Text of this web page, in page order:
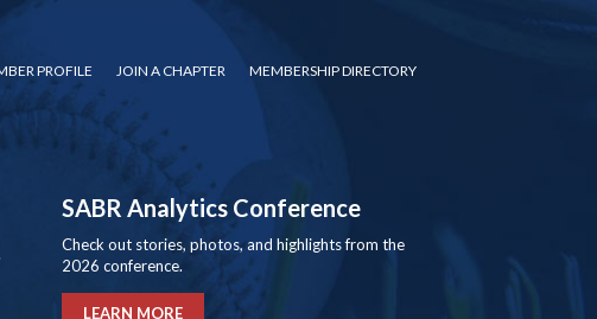
PROFILE JOIN A CHAPTER MEMBERSHIP DIRECTORY
SABR Analytics Conference
Check out stories, photos, and highlights from the
2026 conference.
LEARN MORE